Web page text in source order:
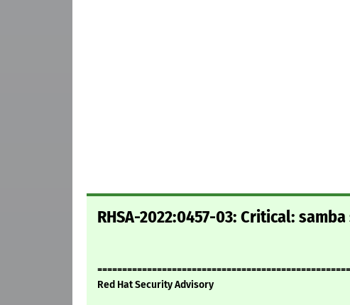
RHSA-2022:0457-03: Critical:
Red Hat Security Advisory